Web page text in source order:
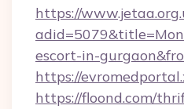
https://
escort-in-
https://
https://floond.com/